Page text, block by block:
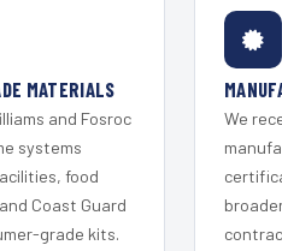
MATERIALS
and Fosroc
systems
food
Coast Guard
grade kits.
We